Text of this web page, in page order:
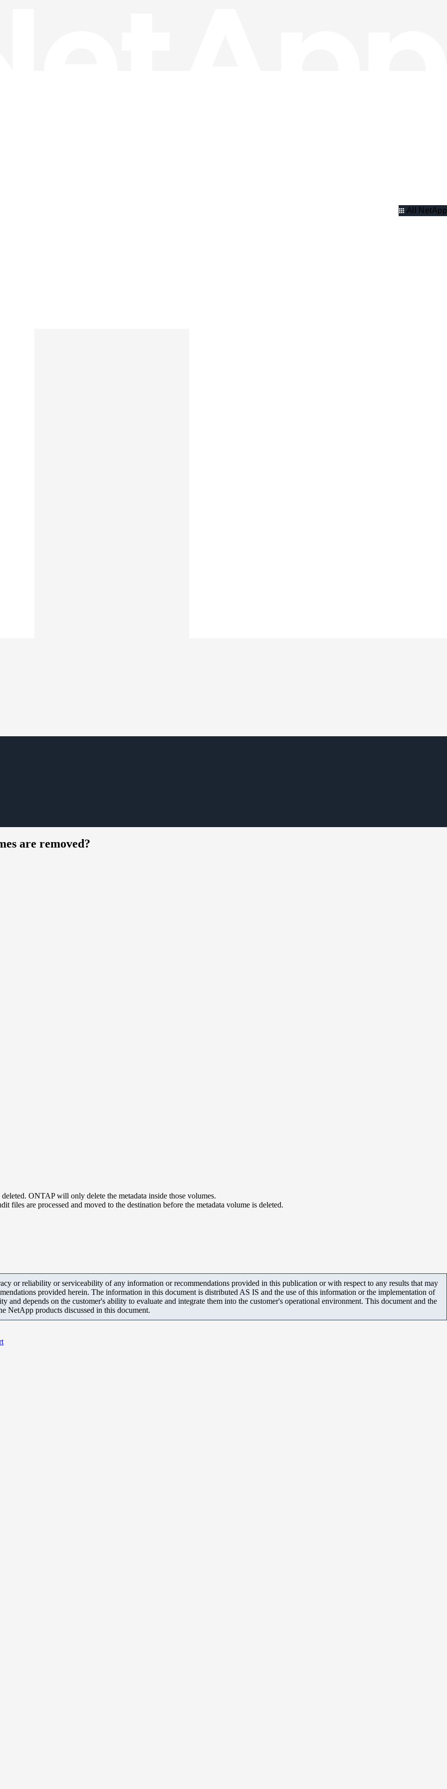
All NetApp
are removed?
ONTAP will only delete the metadata inside those volumes.
files are processed and moved to the destination before the metadata volume is deleted.
or reliability or serviceability of any information or recommendations provided in this publication or with respect to any results that may
provided herein. The information in this document is distributed AS IS and the use of this information or the implementation of
and depends on the customer's ability to evaluate and integrate them into the customer's operational environment. This document and the
NetApp products discussed in this document.